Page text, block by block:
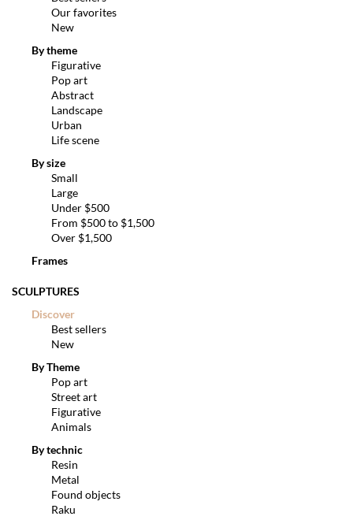
Our favorites
New
By theme
Figurative
Pop art
Abstract
Landscape
Urban
Life scene
By size
Small
Large
Under $500
From $500 to $1,500
Over $1,500
Frames
SCULPTURES
Discover
Best sellers
New
By Theme
Pop art
Street art
Figurative
Animals
By technic
Resin
Metal
Found objects
Raku